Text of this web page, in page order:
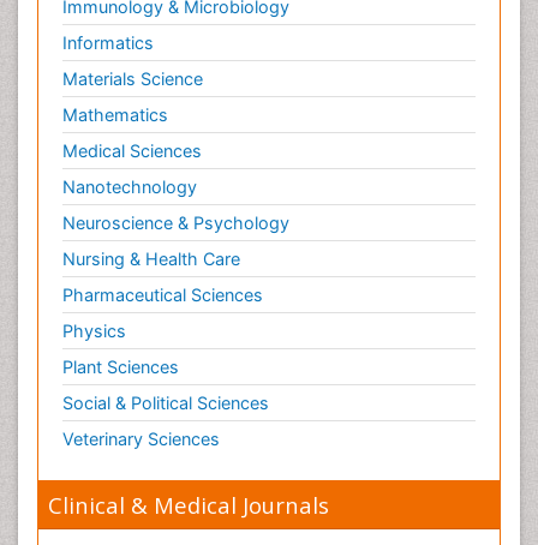
Immunology & Microbiology
Informatics
Materials Science
Mathematics
Medical Sciences
Nanotechnology
Neuroscience & Psychology
Nursing & Health Care
Pharmaceutical Sciences
Physics
Plant Sciences
Social & Political Sciences
Veterinary Sciences
Clinical & Medical Journals